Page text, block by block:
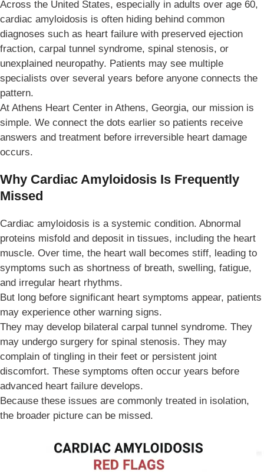
Across the United States, especially in adults over age 60,
cardiac amyloidosis is often hiding behind common
diagnoses such as heart failure with preserved ejection
fraction, carpal tunnel syndrome, spinal stenosis, or
unexplained neuropathy. Patients may see multiple
specialists over several years before anyone connects the
pattern.
At Athens Heart Center in Athens, Georgia, our mission is
simple. We connect the dots earlier so patients receive
answers and treatment before irreversible heart damage
occurs.
Why Cardiac Amyloidosis Is Frequently
Missed
Cardiac amyloidosis is a systemic condition. Abnormal
proteins misfold and deposit in tissues, including the heart
muscle. Over time, the heart wall becomes stiff, leading to
symptoms such as shortness of breath, swelling, fatigue,
and irregular heart rhythms.
But long before significant heart symptoms appear, patients
may experience other warning signs.
They may develop bilateral carpal tunnel syndrome. They
may undergo surgery for spinal stenosis. They may
complain of tingling in their feet or persistent joint
discomfort. These symptoms often occur years before
advanced heart failure develops.
Because these issues are commonly treated in isolation,
the broader picture can be missed.